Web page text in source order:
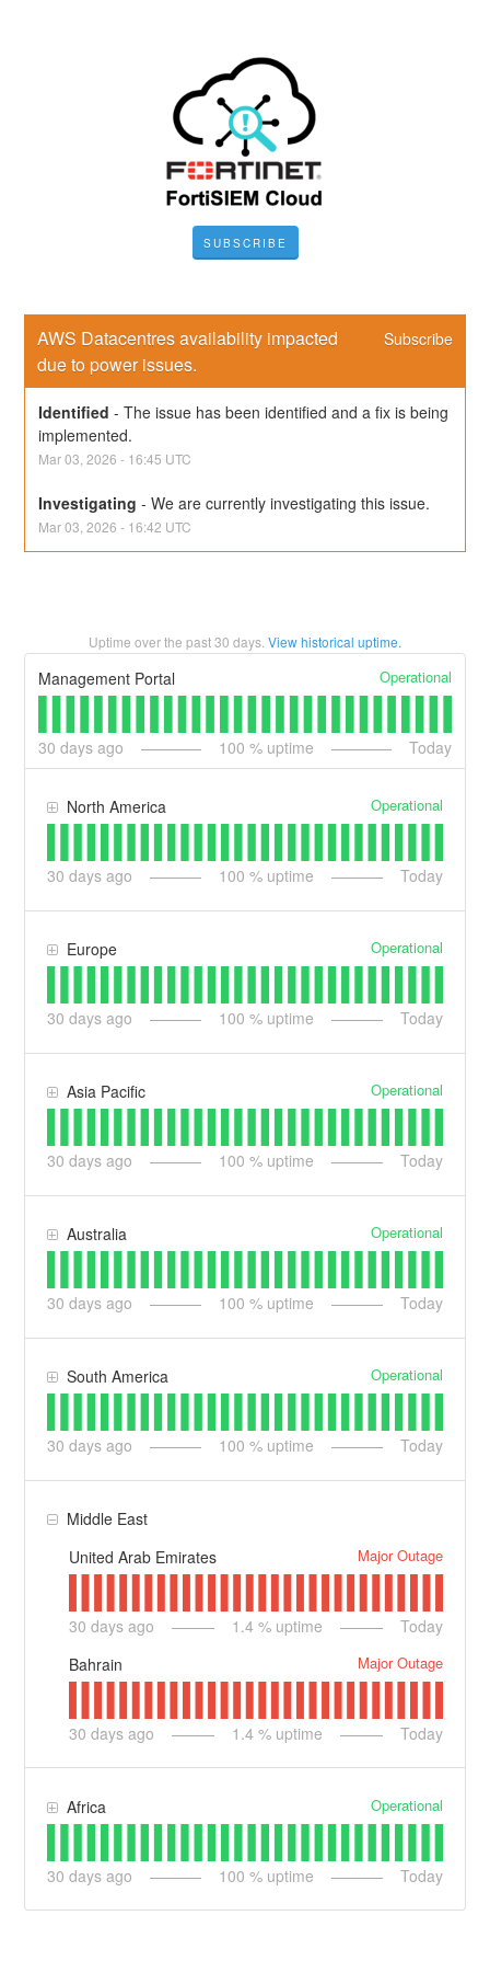
SUBSCRIBE
AWS Datacentres availability impacted
due to power issues.
Subscribe
Identified -The issue has been identified and a fix is being
implemented.
Mar03 ,2026 - 16:45 UTC
Investigating -We are currently investigating this issue.
Mar03 ,2026 - 16:42 UTC
Uptime over the past30 days. View historical uptime.
Management Portal Operational
30 days ago 100 % uptime Today
North America Operational
30 days ago 100 % uptime Today
Europe Operational
30 days ago 100 % uptime Today
Asia Pacific Operational
30 days ago 100 % uptime Today
Australia Operational
30 days ago 100 % uptime Today
South America Operational
30 days ago 100 % uptime Today
Middle East
United Arab Emirates
Major Outage
30 days ago 1.4 % uptime
Today
Bahrain
Major Outage
30 days ago 1.4 % uptime Today
Africa Operational
30 days ago 100 % uptime Today